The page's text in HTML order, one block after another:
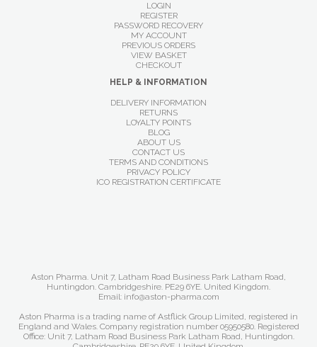
LOGIN
REGISTER
PASSWORD RECOVERY
MY ACCOUNT
PREVIOUS ORDERS
VIEW BASKET
CHECKOUT
HELP & INFORMATION
DELIVERY INFORMATION
RETURNS
LOYALTY POINTS
BLOG
ABOUT US
CONTACT US
TERMS AND CONDITIONS
PRIVACY POLICY
ICO REGISTRATION CERTIFICATE
Aston Pharma. Unit 7, Latham Road Business Park Latham Road,
Huntingdon. Cambridgeshire. PE29 6YE. United Kingdom.
Email: info@aston-pharma.com
Aston Pharma is a trading name of Astflick Group Limited, registered in
England and Wales. Company registration number 05950580. Registered
Office: Unit 7, Latham Road Business Park Latham Road, Huntingdon.